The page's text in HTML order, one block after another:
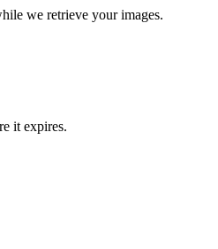
we retrieve your images.
it expires.